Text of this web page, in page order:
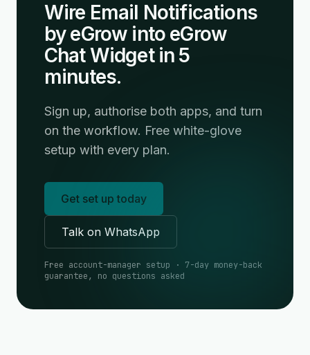
Wire Email Notifications
by eGrow into eGrow
Chat Widget in 5
minutes.
Sign up, authorise both apps, and turn
on the workflow. Free white-glove
setup with every plan.
Get set up today
Talk on WhatsApp
Free account-manager setup · 7-day money-back
guarantee, no questions asked